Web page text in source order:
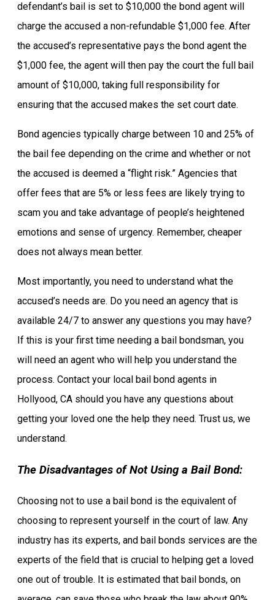
defendant’s bail is set to $10,000 the bond agent will
charge the accused a non-refundable $1,000 fee. After
the accused’s representative pays the bond agent the
$1,000 fee, the agent will then pay the court the full bail
amount of $10,000, taking full responsibility for
ensuring that the accused makes the set court date.
Bond agencies typically charge between 10 and 25% of
the bail fee depending on the crime and whether or not
the accused is deemed a “flight risk.” Agencies that
offer fees that are 5% or less fees are likely trying to
scam you and take advantage of people’s heightened
emotions and sense of urgency. Remember, cheaper
does not always mean better.
Most importantly, you need to understand what the
accused’s needs are. Do you need an agency that is
available 24/7 to answer any questions you may have?
If this is your first time needing a bail bondsman, you
will need an agent who will help you understand the
process. Contact your local bail bond agents in
Hollyood, CA should you have any questions about
getting your loved one the help they need. Trust us, we
understand.
The Disadvantages of Not Using a Bail Bond:
Choosing not to use a bail bond is the equivalent of
choosing to represent yourself in the court of law. Any
industry has its experts, and bail bonds services are the
experts of the field that is crucial to helping get a loved
one out of trouble. It is estimated that bail bonds, on